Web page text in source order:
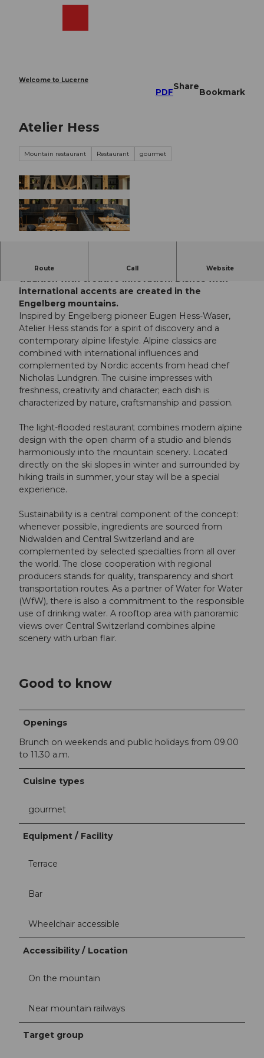
Welcome to Lucerne
PDF
Share
Bookmark
Atelier Hess
Mountain restaurant Restaurant gourmet
Route Call Website
Atelier Hess at over 1,800 meters combines alpine
tradition with creative innovation. Dishes with
international accents are created in the
Engelberg mountains.
Inspired by Engelberg pioneer Eugen Hess-Waser,
Atelier Hess stands for a spirit of discovery and a
contemporary alpine lifestyle. Alpine classics are
combined with international influences and
complemented by Nordic accents from head chef
Nicholas Lundgren. The cuisine impresses with
freshness, creativity and character; each dish is
characterized by nature, craftsmanship and passion.
The light-flooded restaurant combines modern alpine
design with the open charm of a studio and blends
harmoniously into the mountain scenery. Located
directly on the ski slopes in winter and surrounded by
hiking trails in summer, your stay will be a special
experience.
Sustainability is a central component of the concept:
whenever possible, ingredients are sourced from
Nidwalden and Central Switzerland and are
complemented by selected specialties from all over
the world. The close cooperation with regional
producers stands for quality, transparency and short
transportation routes. As a partner of Water for Water
(WfW), there is also a commitment to the responsible
use of drinking water. A rooftop area with panoramic
views over Central Switzerland combines alpine
scenery with urban flair.
Good to know
Openings
Brunch on weekends and public holidays from 09.00
to 11.30 a.m.
Cuisine types
gourmet
Equipment / Facility
Terrace
Bar
Wheelchair accessible
Accessibility / Location
On the mountain
Near mountain railways
Target group